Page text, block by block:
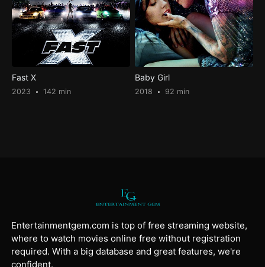
Fast X
2023 142 min
Baby Girl
2018 92 min
Entertainmentgem.com is top of free streaming website,
where to watch movies online free without registration
required. With a big database and great features, we're
confident.